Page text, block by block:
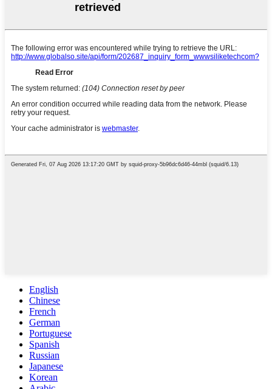
English
Chinese
French
German
Portuguese
Spanish
Russian
Japanese
Korean